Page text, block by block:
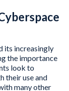
its increasingly
the importance
look to
their use and
many other